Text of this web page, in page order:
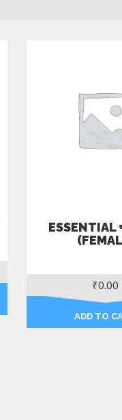
ESSENTIAL
₹0.00
ADD TO